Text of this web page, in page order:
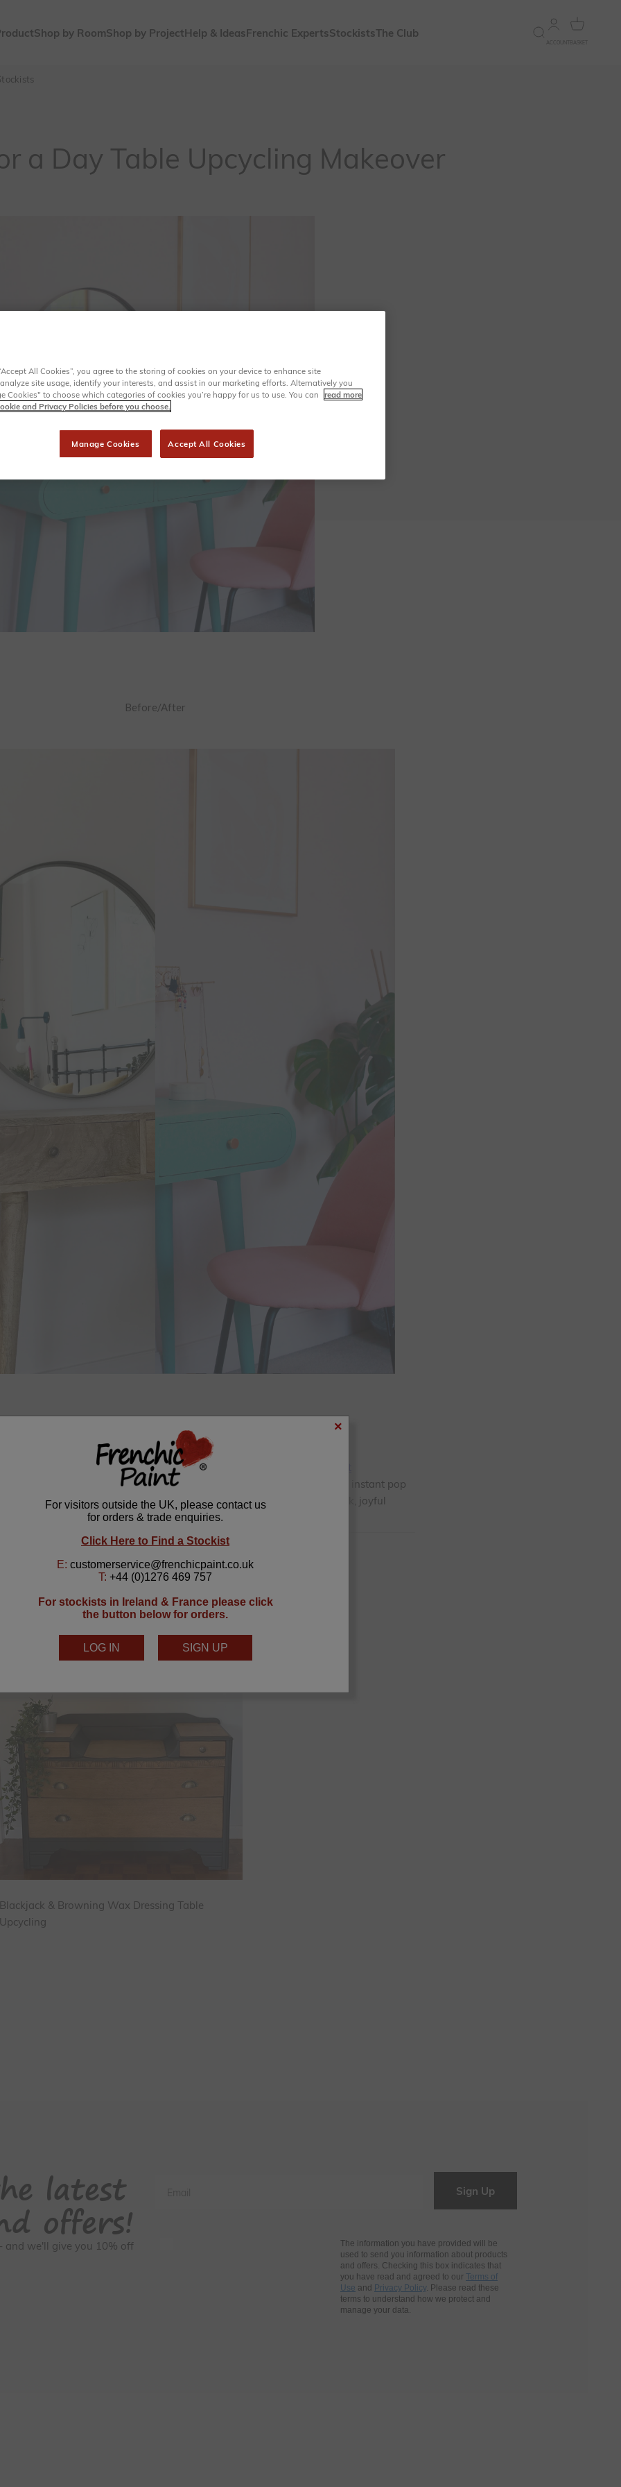
×
Shop by RoomShop by ProjectHelp & IdeasFrenchic ExpertsStockistsThe Club Open search
Open account
ACCOUNT
Open
BASKET
a Day Table Upcycling Makeover
Before/After
@halfpaintedhouseshows how
a plain wooden table. The bold, tropical turquoise shade creates an instant pop
modern style to any room. A brilliant home improvement idea for a quick, joyful
Blackjack & Browning Wax Dressing Table
Upcycling
latest
offers!
and we'll give you 10% off
Sign Up
The information you have provided will be
used to send you information about products
and offers. Checking this box indicates that
you have read and agreed to our Terms of
Use and Privacy Policy. Please read these
terms to understand how we protect and
manage your data.
All Cookies”, you agree to the storing of cookies on your device to enhance site
site usage, identify your interests, and assist in our marketing efforts. Alternatively you
Cookies" to choose which categories of cookies you’re happy for us to use. You can read more
and Privacy Policies before you choose.
Manage Cookies Accept All Cookies